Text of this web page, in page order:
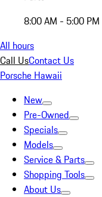
8:00 AM - 5:00 PM
All hours
Call UsContact Us
Porsche Hawaii
New
Pre-Owned
Specials
Models
Service & Parts
Shopping Tools
About Us